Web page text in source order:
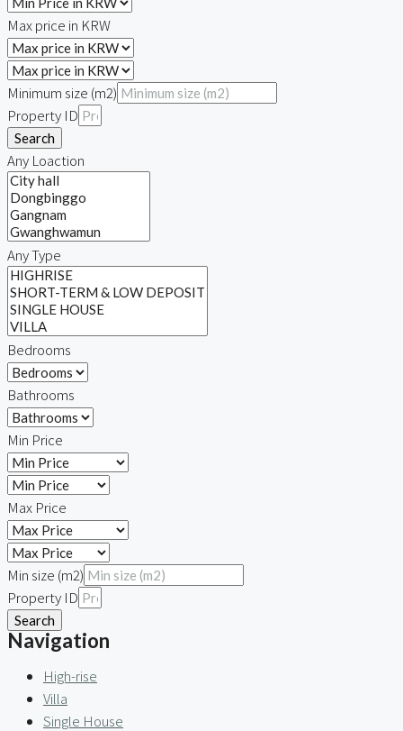
Max price in KRW
Minimum size (m2)
Property ID
Search
Any Loaction
Any Type
Bedrooms
Bathrooms
Min Price
Max Price
Min size (m2)
Property ID
Search
Navigation
High-rise
Villa
Single House